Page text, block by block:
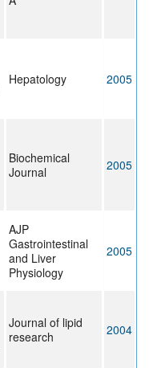
Hepatology 2005
Biochemical
Journal
2005
AJP
Gastrointestinal
and Liver
Physiology
2005
Journal of lipid
research
2004